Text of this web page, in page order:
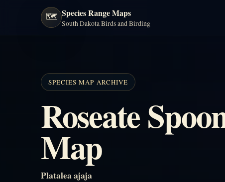
🗺️ Species Range Maps
South Dakota Birds and Birding
SPECIES MAP ARCHIVE
Roseate
Map
Platalea ajaja